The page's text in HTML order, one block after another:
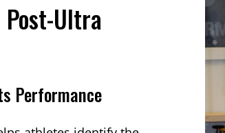
Ultra
Performance